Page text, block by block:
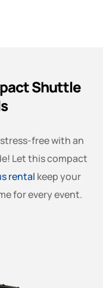
Shuttle
free with an
Let this compact
rental keep your
for every event.